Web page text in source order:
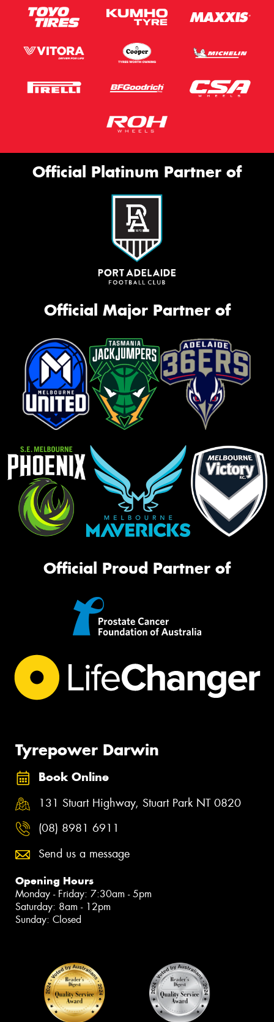
Official Platinum Partner of
Official Major Partner of
Official Proud Partner of
Tyrepower Darwin
Book Online
131 Stuart Highway, Stuart Park NT 0820
(08) 8981 6911
Send us a message
Opening Hours
Monday - Friday: 7:30am - 5pm
Saturday: 8am - 12pm
Sunday: Closed